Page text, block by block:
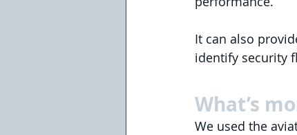
It can also
identify security
What’s
We used the